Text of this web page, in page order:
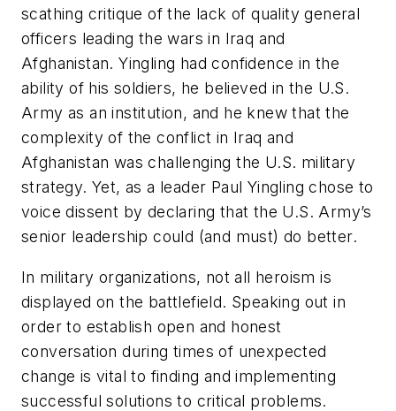
scathing critique of the lack of quality general
officers leading the wars in Iraq and
Afghanistan. Yingling had confidence in the
ability of his soldiers, he believed in the U.S.
Army as an institution, and he knew that the
complexity of the conflict in Iraq and
Afghanistan was challenging the U.S. military
strategy. Yet, as a leader Paul Yingling chose to
voice dissent by declaring that the U.S. Army’s
senior leadership could (and must) do better.
In military organizations, not all heroism is
displayed on the battlefield. Speaking out in
order to establish open and honest
conversation during times of unexpected
change is vital to finding and implementing
successful solutions to critical problems.